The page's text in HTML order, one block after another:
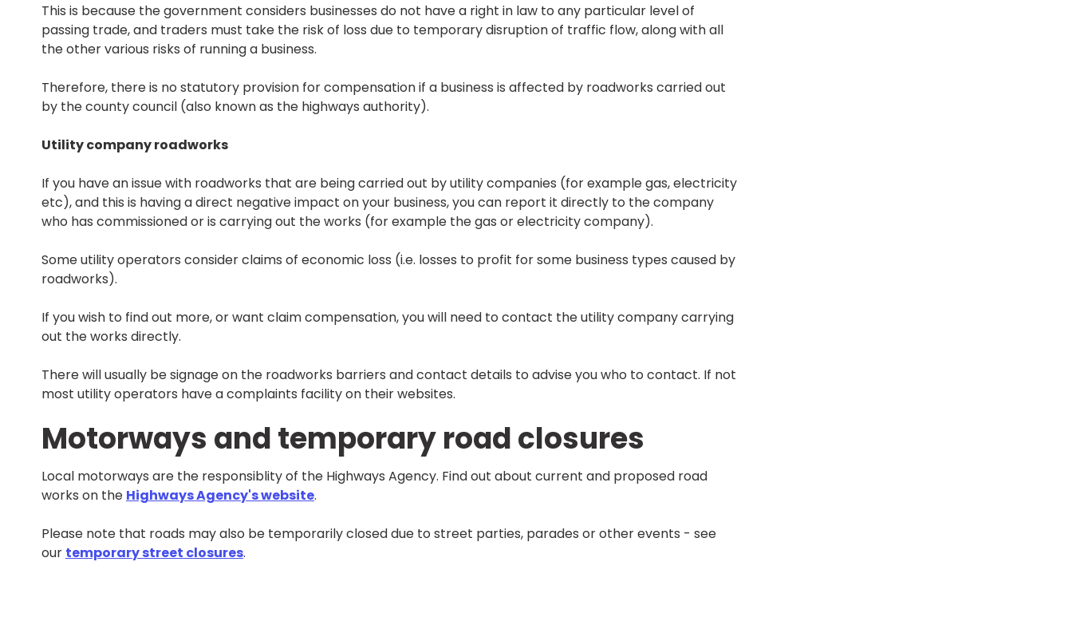
This is because the government considers businesses do not have a right in law to any particular level of
passing trade, and traders must take the risk of loss due to temporary disruption of traffic flow, along with all
the other various risks of running a business.
Therefore, there is no statutory provision for compensation if a business is affected by roadworks carried out
by the county council (also known as the highways authority).
Utility company roadworks
If you have an issue with roadworks that are being carried out by utility companies (for example gas, electricity
etc), and this is having a direct negative impact on your business, you can report it directly to the company
who has commissioned or is carrying out the works (for example the gas or electricity company).
Some utility operators consider claims of economic loss (i.e. losses to profit for some business types caused by
roadworks).
If you wish to find out more, or want claim compensation, you will need to contact the utility company carrying
out the works directly.
There will usually be signage on the roadworks barriers and contact details to advise you who to contact. If not
most utility operators have a complaints facility on their websites.
Motorways and temporary road closures
Local motorways are the responsiblity of the Highways Agency. Find out about current and proposed road
works on the Highways Agency's website.
Please note that roads may also be temporarily closed due to street parties, parades or other events - see
our temporary street closures.